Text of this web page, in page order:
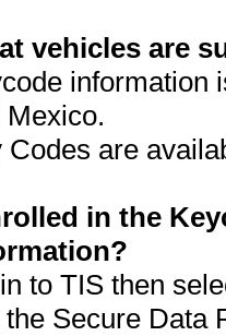
vehicles are
information
Mexico.
Codes are
in the
to TIS then
the Secure Data